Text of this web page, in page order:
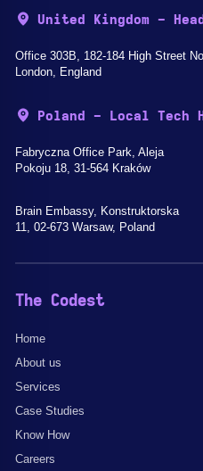
United Kingdom -
Office 303B, 182-184 High Street
London, England
Poland - Local Tech
Fabryczna Office Park, Aleja
Pokoju 18, 31-564 Kraków
Brain Embassy, Konstruktorska
11, 02-673 Warsaw, Poland
The Codest
Home
About us
Services
Case Studies
Know How
Careers